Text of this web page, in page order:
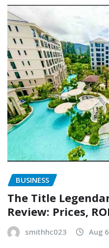
BUSINESS
The Title
Review: Prices,
smithhc023 Aug